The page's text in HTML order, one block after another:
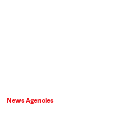
News Agencies